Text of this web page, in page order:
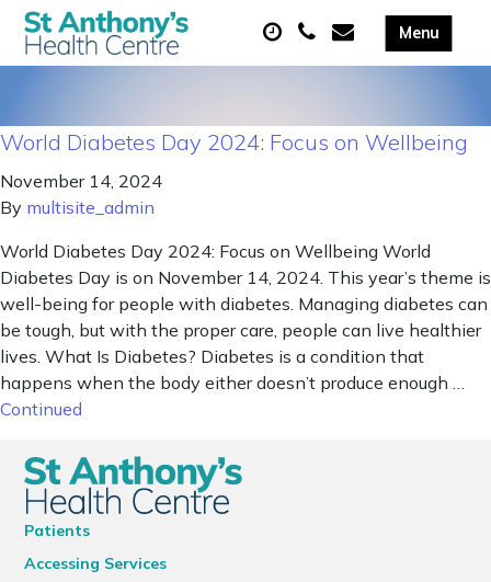
World Diabetes Day 2024: Focus on Wellbeing
November 14, 2024
By multisite_admin
World Diabetes Day 2024: Focus on Wellbeing World
Diabetes Day is on November 14, 2024. This year’s theme is
well-being for people with diabetes. Managing diabetes can
be tough, but with the proper care, people can live healthier
lives. What Is Diabetes? Diabetes is a condition that
happens when the body either doesn’t produce enough …
Continued
Patients
Accessing Services